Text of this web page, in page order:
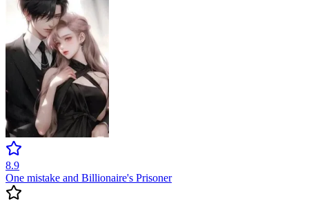
8.9
One mistake and Billionaire's Prisoner